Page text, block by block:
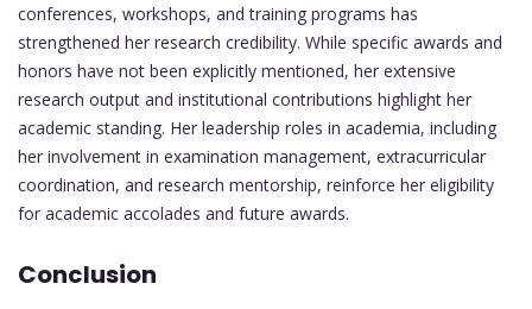
conferences, workshops, and training programs has
strengthened her research credibility. While specific awards and
honors have not been explicitly mentioned, her extensive
research output and institutional contributions highlight her
academic standing. Her leadership roles in academia, including
her involvement in examination management, extracurricular
coordination, and research mentorship, reinforce her eligibility
for academic accolades and future awards.
Conclusion